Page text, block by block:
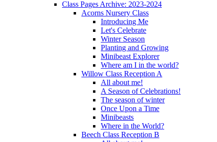
Class Pages Archive: 2023-2024
Acorns Nursery Class
Introducing Me
Let's Celebrate
Winter Season
Planting and Growing
Minibeast Explorer
Where am I in the world?
Willow Class Reception A
All about me!
A Season of Celebrations!
The season of winter
Once Upon a Time
Minibeasts
Where in the World?
Beech Class Reception B